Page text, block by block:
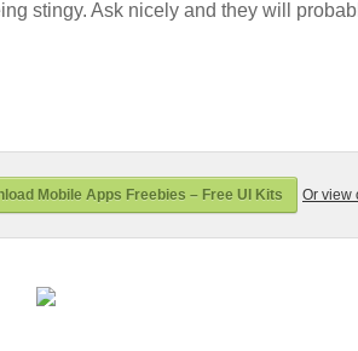
stingy. Ask nicely and they will
Mobile Apps Freebies – Free UI Kits Or view